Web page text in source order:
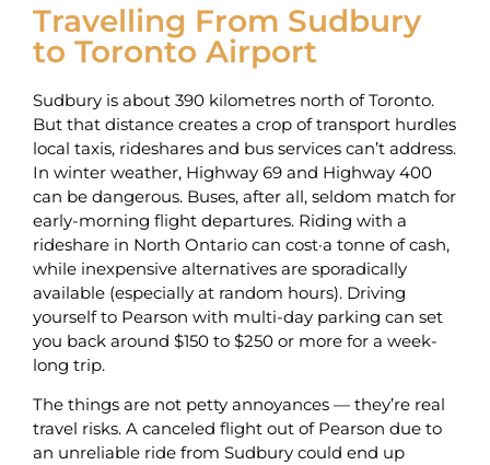
Travelling From Sudbury
to Toronto Airport
Sudbury is about 390 kilometres north of Toronto.
But that distance creates a crop of transport hurdles
local taxis, rideshares and bus services can’t address.
In winter weather, Highway 69 and Highway 400
can be dangerous. Buses, after all, seldom match for
early-morning flight departures. Riding with a
rideshare in North Ontario can cost·a tonne of cash,
while inexpensive alternatives are sporadically
available (especially at random hours). Driving
yourself to Pearson with multi-day parking can set
you back around $150 to $250 or more for a week-
long trip.
The things are not petty annoyances — they’re real
travel risks. A canceled flight out of Pearson due to
an unreliable ride from Sudbury could end up